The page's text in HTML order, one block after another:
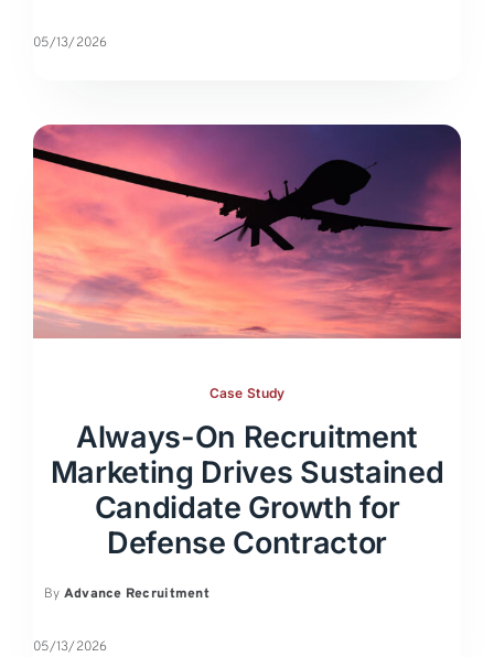
05/13/2026
Case Study
Always-On Recruitment
Marketing Drives Sustained
Candidate Growth for
Defense Contractor
By Advance Recruitment
05/13/2026